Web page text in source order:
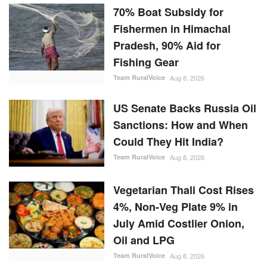
70% Boat Subsidy for
Fishermen in Himachal
Pradesh, 90% Aid for
Fishing Gear
Team RuralVoice Aug 8, 2026
US Senate Backs Russia Oil
Sanctions: How and When
Could They Hit India?
Team RuralVoice Aug 8, 2026
Vegetarian Thali Cost Rises
4%, Non-Veg Plate 9% in
July Amid Costlier Onion,
Oil and LPG
Team RuralVoice Aug 8, 2026